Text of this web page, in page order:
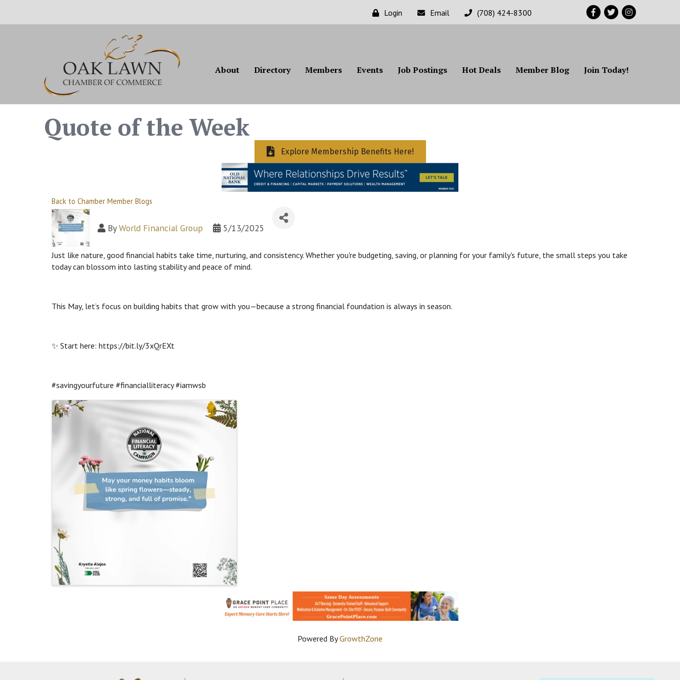
Login Email (708) 424-8300 Facebook
TwitterInstagram
About Directory Members Events Job Postings Hot Deals Member Blog Join Today!
Quote of the Week
Explore Membership Benefits Here!
Back to Chamber Member Blogs
ByWorld Financial Group 5/13/2025
Just like nature, good financial habits take time, nurturing, and consistency. Whether you're budgeting, saving, or planning for your family's future, the small steps you take
today can blossom into lasting stability and peace of mind.
This May, let’s focus on building habits that grow with you—because a strong financial foundation is always in season.
✨ Start here: https://bit.ly/3xQrEXt
#savingyourfuture #financialliteracy #iamwsb
Images
Powered ByGrowthZone